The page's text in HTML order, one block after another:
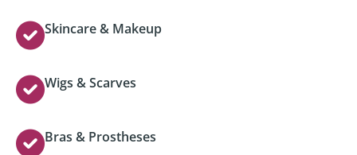
Skincare & Makeup
Wigs & Scarves
Bras & Prostheses